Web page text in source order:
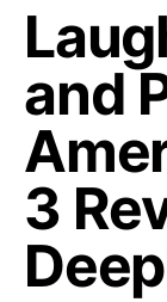
and
3